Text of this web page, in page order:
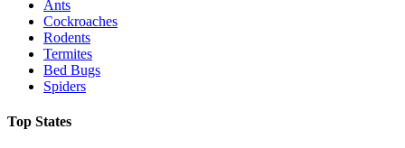
Ants
Cockroaches
Rodents
Termites
Bed Bugs
Spiders
Top States